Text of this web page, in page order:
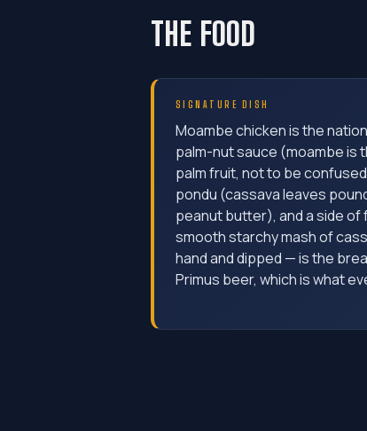
THE FOOD
SIGNATURE DISH
Moambe chicken is the
palm-nut sauce (moambe is
palm fruit, not to be
pondu (cassava leaves
peanut butter), and a side of
smooth starchy mash of
hand and dipped — is the
Primus beer, which is what